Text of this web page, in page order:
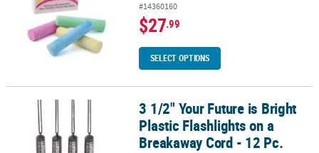
#14360160
$27.99
SELECT OPTIONS
3 1/2" Your Future is Bright Plastic Flashlights on a Breakaway
3 1/2" Your Future is Bright
Plastic Flashlights on a
Breakaway Cord - 12 Pc.